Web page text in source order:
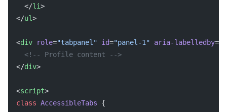
  </
li>
</ul>
<div role="tabpanel" id="panel-1" aria-labelledby=
  <!-- Profile content -->
</div>
<script>
class AccessibleTabs {